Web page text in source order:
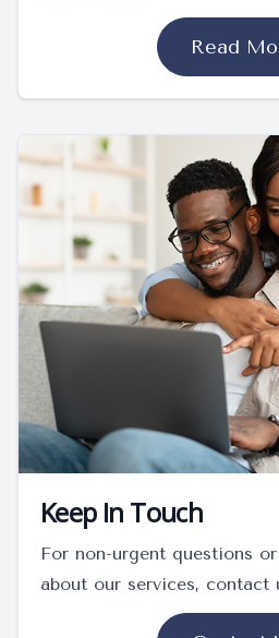
Read
Keep In Touch
For non-urgent questions
about our services, contact